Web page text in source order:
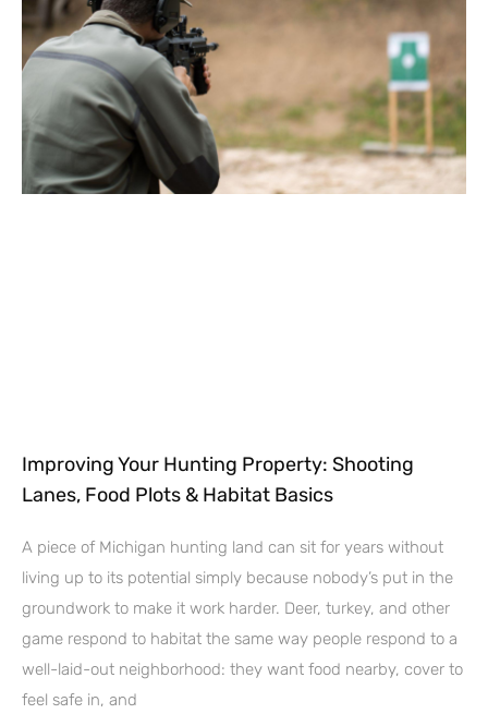
Improving Your Hunting Property: Shooting
Lanes, Food Plots & Habitat Basics
A piece of Michigan hunting land can sit for years without
living up to its potential simply because nobody’s put in the
groundwork to make it work harder. Deer, turkey, and other
game respond to habitat the same way people respond to a
well-laid-out neighborhood: they want food nearby, cover to
feel safe in, and